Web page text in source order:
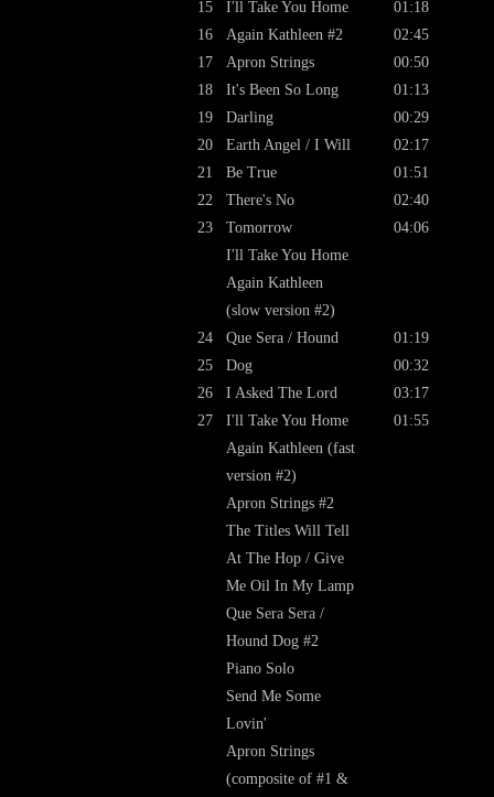
15
16
17
18
19
20
21
22
23
24
25
26
27
I'll Take You Home
Again Kathleen #2
Apron Strings
It's Been So Long
Darling
Earth Angel / I Will
Be True
There's No
Tomorrow
I'll Take You Home
Again Kathleen
(slow version #2)
Que Sera / Hound
Dog
I Asked The Lord
I'll Take You Home
Again Kathleen (fast
version #2)
Apron Strings #2
The Titles Will Tell
At The Hop / Give
Me Oil In My Lamp
Que Sera Sera /
Hound Dog #2
Piano Solo
Send Me Some
Lovin'
Apron Strings
(composite of #1 &
01:18
02:45
00:50
01:13
00:29
02:17
01:51
02:40
04:06
01:19
00:32
03:17
01:55